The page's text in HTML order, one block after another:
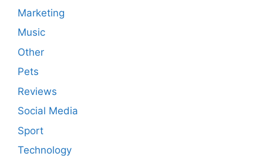
Marketing
Music
Other
Pets
Reviews
Social Media
Sport
Technology